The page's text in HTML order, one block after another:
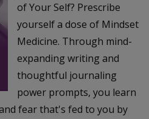
of Your Self? Prescribe
yourself a dose of Mindset
Medicine. Through mind-
expanding writing and
thoughtful journaling
power prompts, you learn
fear that's fed to you by